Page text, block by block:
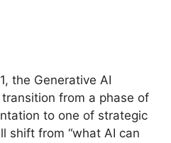
the Generative AI
from a phase of
to one of strategic
shift from “what AI can